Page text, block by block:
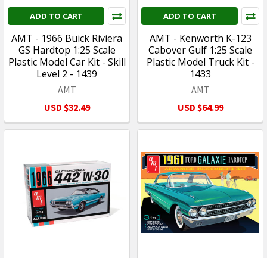
ADD TO CART
AMT - 1966 Buick Riviera
GS Hardtop 1:25 Scale
Plastic Model Car Kit - Skill
Level 2 - 1439
AMT
USD $32.49
ADD TO CART
AMT - Kenworth K-123
Cabover Gulf 1:25 Scale
Plastic Model Truck Kit -
1433
AMT
USD $64.99